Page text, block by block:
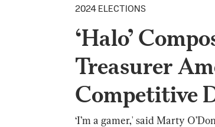
2024 ELECTIONS
‘Halo’
Treasurer
Competitive
‘I’m a gamer,' said Marty